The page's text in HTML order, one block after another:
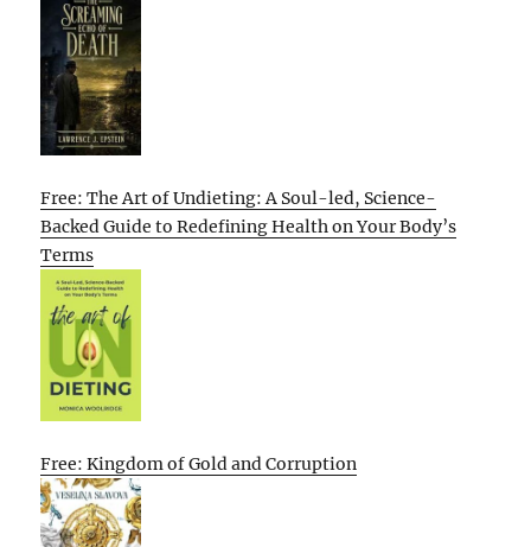
Free: The Art of Undieting: A Soul-led, Science-
Backed Guide to Redefining Health on Your Body’s
Terms
Free: Kingdom of Gold and Corruption